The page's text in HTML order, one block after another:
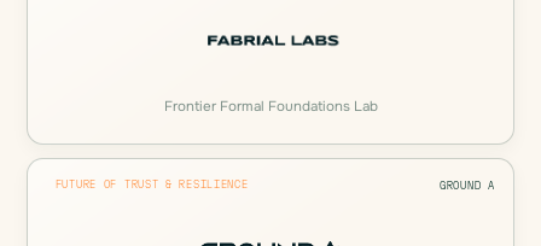
Frontier Formal Foundations Lab
FUTURE OF TRUST & RESILIENCE GROUND A